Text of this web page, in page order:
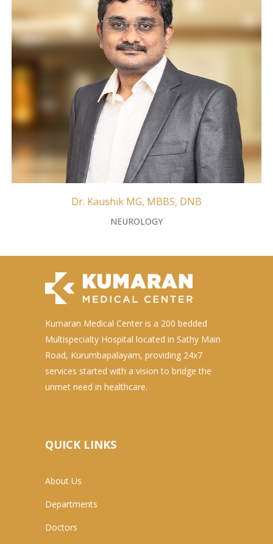
Dr. Kaushik MG, MBBS, DNB
NEUROLOGY
Kumaran Medical Center is a 200 bedded
Multispecialty Hospital located in Sathy Main
Road, Kurumbapalayam, providing 24x7
services started with a vision to bridge the
unmet need in healthcare.
QUICK LINKS
About Us
Departments
Doctors